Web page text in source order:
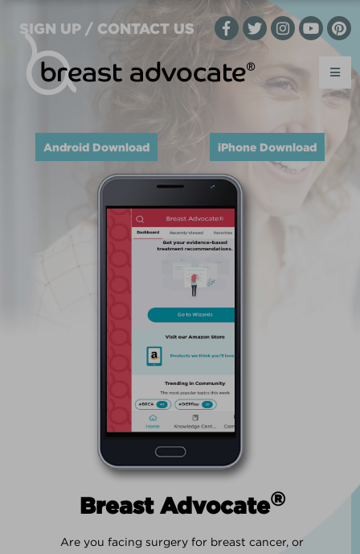
SIGN UP / CONTACT US
Android Download iPhone Download
Breast Advocate®
Are you facing surgery for breast cancer, or